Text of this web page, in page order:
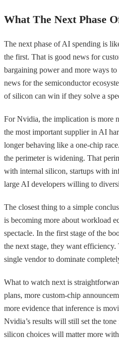
What The Next Phase
The next phase of AI spending is
the first. That is good news for
bargaining power and more ways
news for the semiconductor
of silicon can win if they solve a
For Nvidia, the implication is more
the most important supplier in AI
longer behaving like a one-chip
the perimeter is widening. That
with internal silicon, startups with
large AI developers willing to
The closest thing to a simple
is becoming more about workload
spectacle. In the first stage of the
the next stage, they want
single vendor to dominate
What to watch next is
plans, more custom-chip
more evidence that inference is
Nvidia’s results will still set the tone
silicon choices will matter more